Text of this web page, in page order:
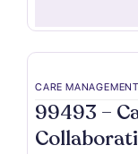
CARE MANAGEMENT
99493 –